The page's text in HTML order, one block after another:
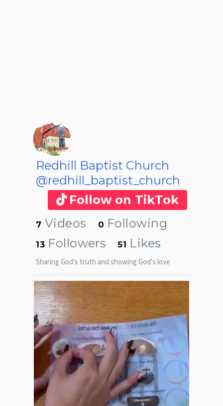
Redhill Baptist Church
@redhill_baptist_church
Follow on TikTok
7 Videos 0 Following
13 Followers 51 Likes
Sharing God's truth and showing God's love